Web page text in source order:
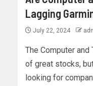
Lagging
July 22, 2024
The Computer
of great stocks,
looking for